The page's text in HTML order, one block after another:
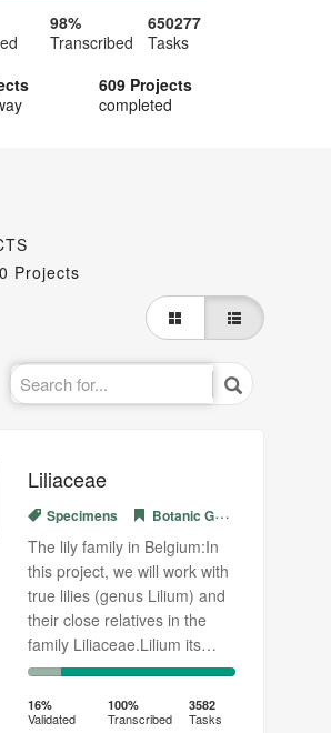
98%
Transcribed
650277
Tasks
609 Projects
completed
Projects
Liliaceae
Specimens Botanic Garden Meise
The lily family in Belgium:In
this project, we will work with
true lilies (genus Lilium) and
their close relatives in the
family Liliaceae.Lilium its…
16%
Complete
(success)
84%
Transcribed
16%
Validated
100%
Transcribed
3582
Tasks